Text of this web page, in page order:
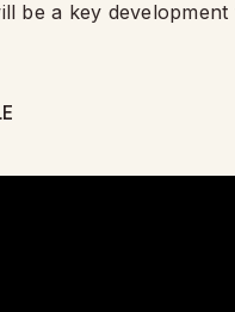
be a key development